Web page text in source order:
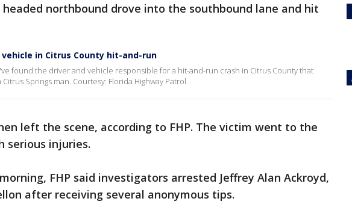
headed northbound drove into the southbound lane and hit
vehicle in Citrus County hit-and-run
found the driver and vehicle responsible for a hit-and-run crash in Citrus County that
Springs man. Courtesy: Florida Highway Patrol.
left the scene, according to FHP. The victim went to the
serious injuries.
FHP said investigators arrested Jeffrey Alan Ackroyd,
after receiving several anonymous tips.